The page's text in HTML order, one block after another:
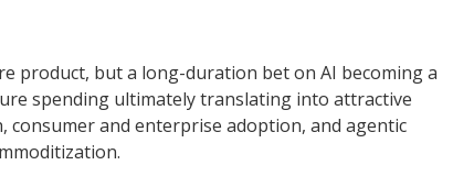
product, but a long-duration bet on AI becoming a
spending ultimately translating into attractive
and enterprise adoption, and agentic